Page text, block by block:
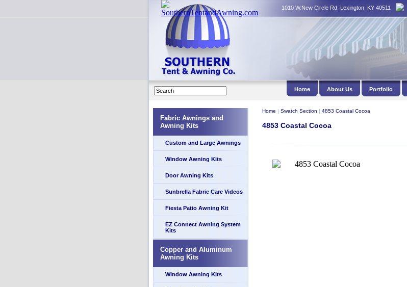
1010 W.New Circle Rd. Lexington, KY 40511
Home About Us Portfolio
Home | Swatch Section | 4853 Coastal Cocoa
4853 Coastal Cocoa
Fabric Awnings and
Awning Kits
Custom and Large Awnings
Window Awning Kits
Door Awning Kits
Sunbrella Fabric Care Videos
Fiesta Patio Awning Kit
EZ Connect Awning System
Kits
Copper and Aluminum
Awning Kits
Window Awning Kits